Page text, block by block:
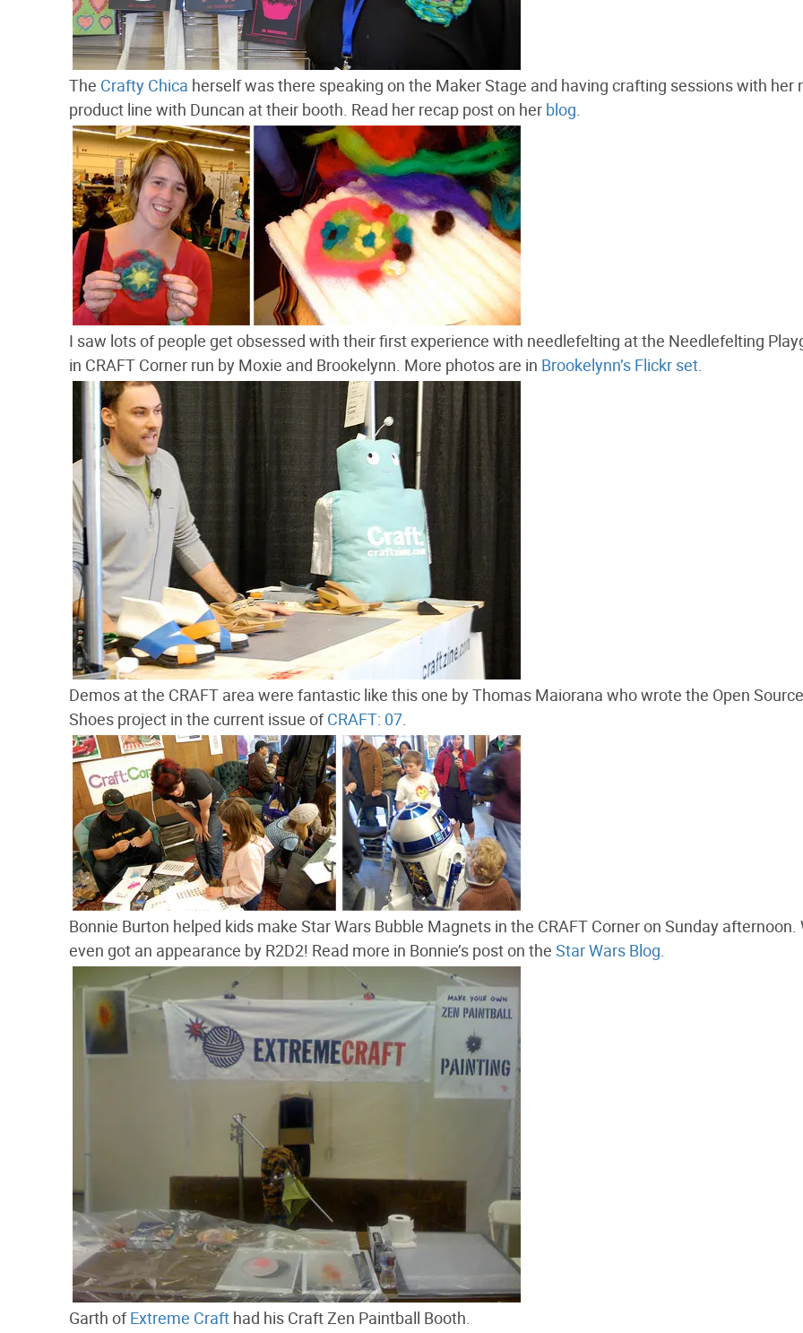
The Crafty Chica herself was there speaking on the Maker Stage and having crafting sessions with her
product line with Duncan at their booth. Read her recap post on her blog.
I saw lots of people get obsessed with their first experience with needlefelting at the Needlefelting
in CRAFT Corner run by Moxie and Brookelynn. More photos are in Brookelynn’s Flickr set.
Demos at the CRAFT area were fantastic like this one by Thomas Maiorana who wrote the Open Source
Shoes project in the current issue ofCRAFT: 07.
Bonnie Burton helped kids make Star Wars Bubble Magnets in the CRAFT Corner on Sunday afternoon.
even got an appearance by R2D2! Read more in Bonnie’s post on the Star Wars Blog.
Garth ofExtreme Craft had his Craft Zen Paintball Booth.